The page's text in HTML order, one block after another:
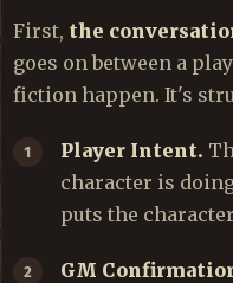
First, the
goes on between a
fiction happen. It's
Player Intent.
character is
puts the
GM